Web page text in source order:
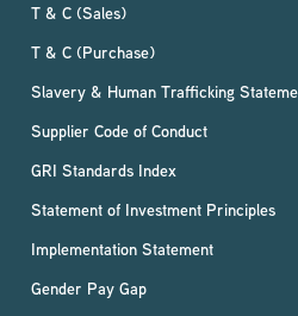
T & C (Sales)
T & C (Purchase)
Slavery & Human Trafficking
Supplier Code of Conduct
GRI Standards Index
Statement of Investment Principles
Implementation Statement
Gender Pay Gap